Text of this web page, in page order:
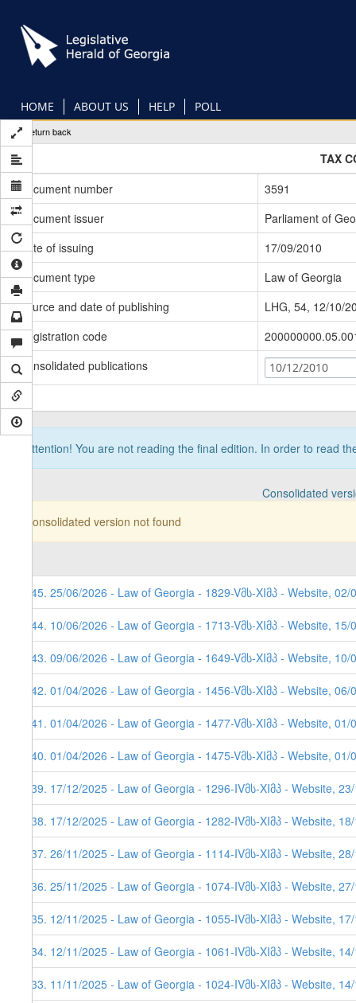
main
content
HOME ABOUT US HELP POLL
Return back
TAX
Document number
3591
Document issuer
Parliament of
Date of issuing
17/09/2010
Document type
Law of Georgia
Source and date of publishing
LHG, 54, 12/10/
Registration code
Consolidated publications
10/12/2010
Attention! You are not reading the final edition. In order to read
Consolidated
Consolidated version not found
245. 25/06/2026 - Law of Georgia - 1829-Vმს-XIმპ - Website, 02/
244. 10/06/2026 - Law of Georgia - 1713-Vმს-XIმპ - Website, 15/
243. 09/06/2026 - Law of Georgia - 1649-Vმს-XIმპ - Website, 10/
242. 01/04/2026 - Law of Georgia - 1456-Vმს-XIმპ - Website, 06/
241. 01/04/2026 - Law of Georgia - 1477-Vმს-XIმპ - Website,
240. 01/04/2026 - Law of Georgia - 1475-Vმს-XIმპ - Website, 01/
239. 17/12/2025 - Law of Georgia - 1296-IVმს-XIმპ - Website,
238. 17/12/2025 - Law of Georgia - 1282-IVმს-XIმპ - Website,
237. 26/11/2025 - Law of Georgia - 1114-IVმს-XIმპ - Website,
236. 25/11/2025 - Law of Georgia - 1074-IVმს-XIმპ - Website,
235. 12/11/2025 - Law of Georgia - 1055-IVმს-XIმპ - Website,
234. 12/11/2025 - Law of Georgia - 1061-IVმს-XIმპ - Website,
233. 11/11/2025 - Law of Georgia - 1024-IVმს-XIმპ - Website,